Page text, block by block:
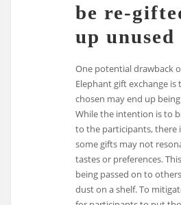
be re-
up unused
One potential drawback
Elephant gift exchange
chosen may end up
While the intention is to
to the participants, there
some gifts may not
tastes or preferences.
being passed on to
dust on a shelf. To